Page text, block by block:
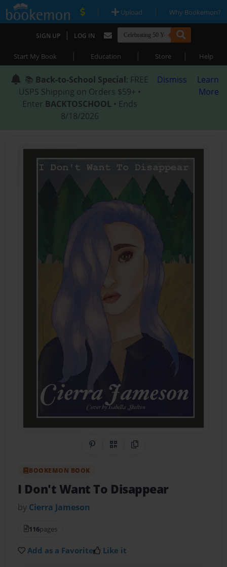
| Upload | Why Bookemon?
SIGN UP | LOG IN
Start My Book | Education | Store | Help
📚 Back-to-School Special: FREE
USPS Shipping on Orders $59+ •
Enter BACKTOSCHOOL • Ends
8/18/2026
Dismiss
Learn
More
Share on Pinterest
QR CodeCopy Link
BOOKEMON BOOK
I Don't Want To Disappear
by Cierra Jameson
116pages
Add as a Favorite Like it